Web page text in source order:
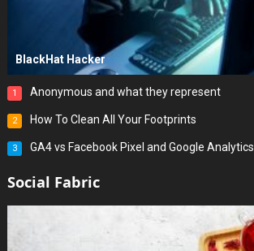
BlackHat Hacker
1 Anonymous and what they represent
2 How To Clean All Your Footprints
3 GA4 vs Facebook Pixel and Google Analytics
Social Fabric